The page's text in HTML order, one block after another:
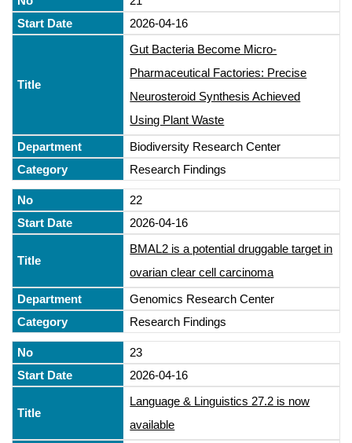
2026-04-16
Gut Bacteria Become Micro-
Pharmaceutical Factories: Precise
Neurosteroid Synthesis Achieved
Using Plant Waste
Biodiversity Research Center
Research Findings
22
2026-04-16
BMAL2 is a potential druggable target in
ovarian clear cell carcinoma
Genomics Research Center
Research Findings
23
2026-04-16
Language & Linguistics 27.2 is now
available